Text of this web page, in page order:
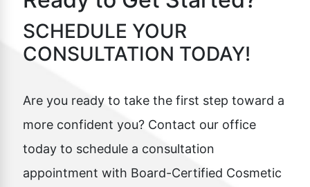
SCHEDULE YOUR
CONSULTATION TODAY!
Are you ready to take the first step toward a
more confident you? Contact our office
today to schedule a consultation
appointment with Board-Certified Cosmetic